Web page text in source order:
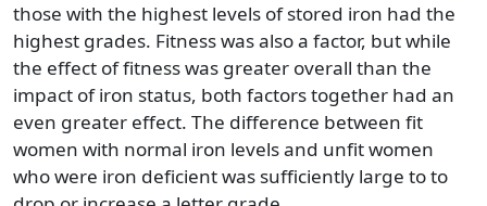
those with the highest levels of stored iron had the
highest grades. Fitness was also a factor, but while
the effect of fitness was greater overall than the
impact of iron status, both factors together had an
even greater effect. The difference between fit
women with normal iron levels and unfit women
who were iron deficient was sufficiently large to to